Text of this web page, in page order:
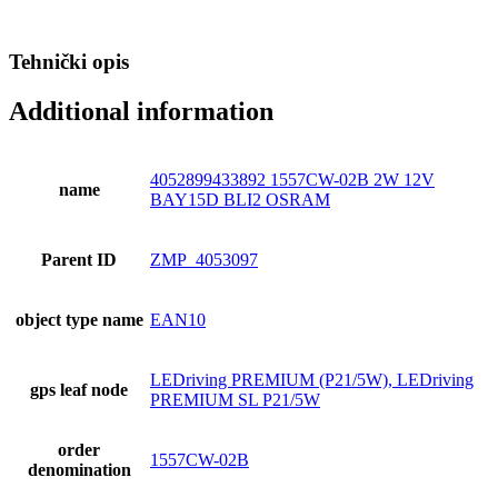
Tehnički opis
Additional information
name
4052899433892 1557CW-02B 2W 12V
BAY15D BLI2 OSRAM
Parent ID ZMP_4053097
object type name EAN10
gps leaf node
LEDriving PREMIUM (P21/5W), LEDriving
PREMIUM SL P21/5W
order
denomination
1557CW-02B